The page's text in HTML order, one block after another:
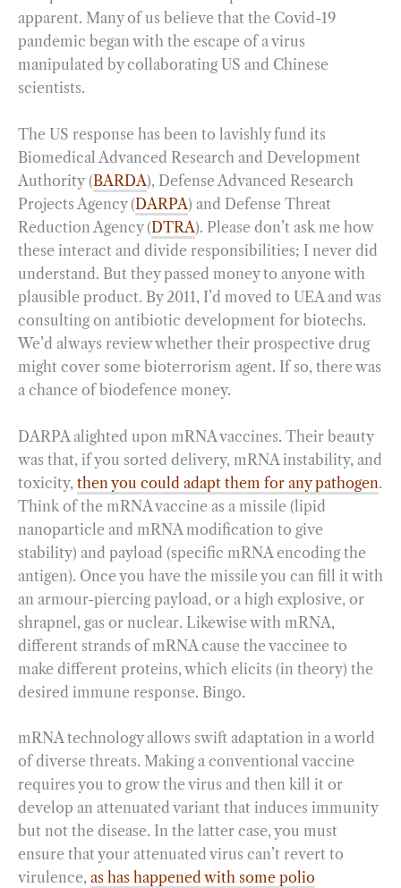
apparent. Many of us believe that the Covid-19
pandemic began with the escape of a virus
manipulated by collaborating US and Chinese
scientists.
The US response has been to lavishly fund its
Biomedical Advanced Research and Development
Authority (BARDA), Defense Advanced Research
Projects Agency (DARPA) and Defense Threat
Reduction Agency (DTRA). Please don’t ask me how
these interact and divide responsibilities; I never did
understand. But they passed money to anyone with
plausible product. By 2011, I’d moved to UEA and was
consulting on antibiotic development for biotechs.
We’d always review whether their prospective drug
might cover some bioterrorism agent. If so, there was
a chance of biodefence money.
DARPA alighted upon mRNA vaccines. Their beauty
was that, if you sorted delivery, mRNA instability, and
toxicity, then you could adapt them for any pathogen.
Think of the mRNA vaccine as a missile (lipid
nanoparticle and mRNA modification to give
stability) and payload (specific mRNA encoding the
antigen). Once you have the missile you can fill it with
an armour-piercing payload, or a high explosive, or
shrapnel, gas or nuclear. Likewise with mRNA,
different strands of mRNA cause the vaccinee to
make different proteins, which elicits (in theory) the
desired immune response. Bingo.
mRNA technology allows swift adaptation in a world
of diverse threats. Making a conventional vaccine
requires you to grow the virus and then kill it or
develop an attenuated variant that induces immunity
but not the disease. In the latter case, you must
ensure that your attenuated virus can’t revert to
virulence, as has happened with some polio